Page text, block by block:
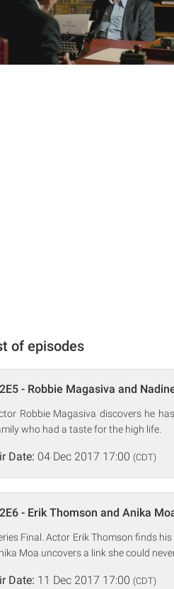
of episodes
- Robbie Magasiva and
Robbie Magasiva discovers he
who had a taste for the high life.
Date: 04 Dec 2017 17:00 (CDT)
- Erik Thomson and Anika
Final. Actor Erik Thomson finds
Moa uncovers a link she could
Date: 11 Dec 2017 17:00 (CDT)